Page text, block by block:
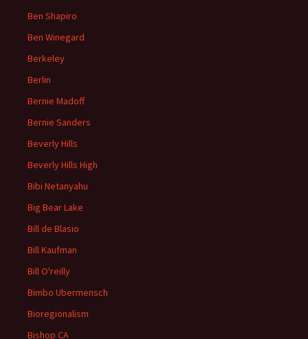
Ben Shapiro
Ben Winegard
Berkeley
Berlin
Bernie Madoff
Bernie Sanders
Beverly Hills
Beverly Hills High
Bibi Netanyahu
Big Bear Lake
Bill de Blasio
Bill Kaufman
Bill O'reilly
Bimbo Ubermensch
Bioregionalism
Bishop CA